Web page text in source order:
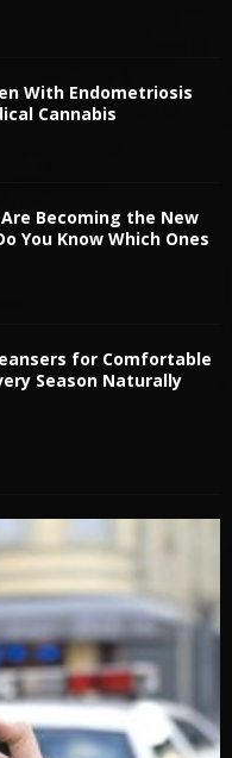
With Endometriosis
Cannabis
Becoming the New
You Know Which Ones
for Comfortable
Season Naturally